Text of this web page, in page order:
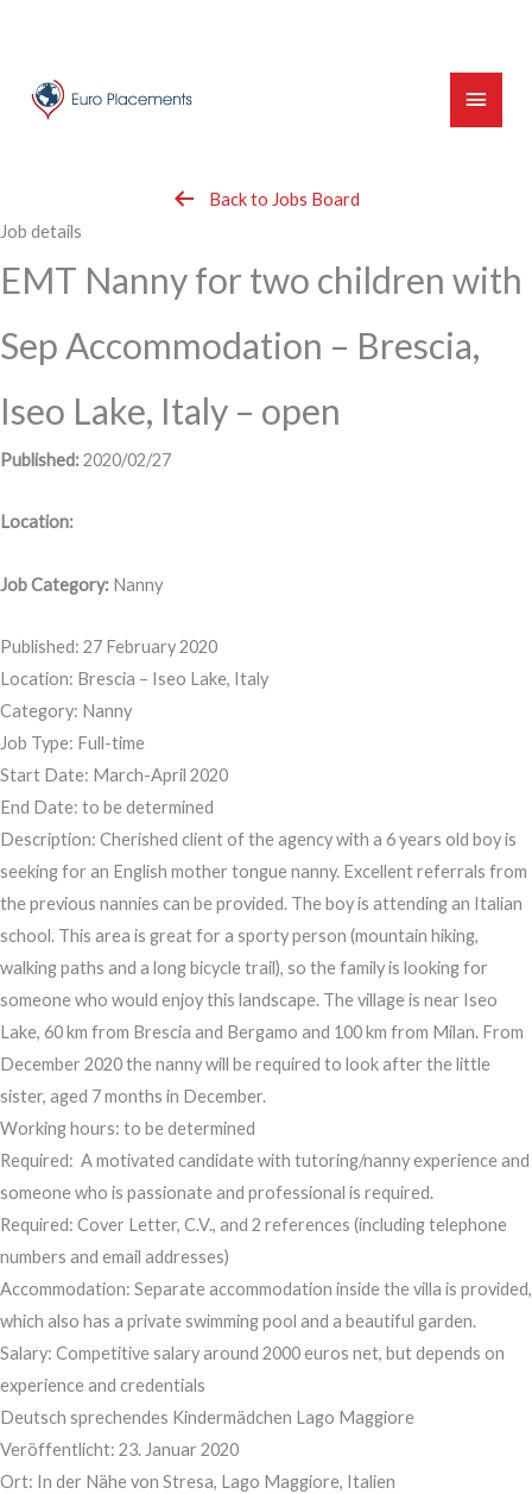
content
Main
Back to Jobs Board
Job details
EMT Nanny for two children with
Sep Accommodation – Brescia,
Iseo Lake, Italy – open
Published:2020/02/27
Location:
Job Category: Nanny
Published: 27 February 2020
Location: Brescia – Iseo Lake, Italy
Category: Nanny
Job Type: Full-time
Start Date: March-April 2020
End Date: to be determined
Description: Cherished client of the agency with a 6 years old boy is
seeking for an English mother tongue nanny. Excellent referrals from
the previous nannies can be provided. The boy is attending an Italian
school. This area is great for a sporty person (mountain hiking,
walking paths and a long bicycle trail), so the family is looking for
someone who would enjoy this landscape. The village is near Iseo
Lake, 60 km from Brescia and Bergamo and 100 km from Milan. From
December 2020 the nanny will be required to look after the little
sister, aged 7 months in December.
Working hours: to be determined
Required: A motivated candidate with tutoring/nanny experience and
someone who is passionate and professional is required.
Required: Cover Letter, C.V., and 2 references (including telephone
numbers and email addresses)
Accommodation: Separate accommodation inside the villa is provided,
which also has a private swimming pool and a beautiful garden.
Salary: Competitive salary around 2000 euros net, but depends on
experience and credentials
Deutsch sprechendes Kindermädchen Lago Maggiore
Veröffentlicht: 23. Januar 2020
​Ort: In der Nähe von Stresa, Lago Maggiore, Italien